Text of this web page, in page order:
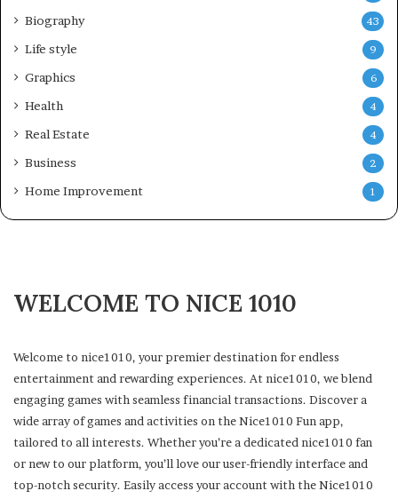
Biography 43
Life style 9
Graphics 6
Health 4
Real Estate 4
Business 2
Home Improvement 1
WELCOME TO NICE 1010
Welcome to nice1010, your premier destination for endless
entertainment and rewarding experiences. At nice1010, we blend
engaging games with seamless financial transactions. Discover a
wide array of games and activities on the Nice1010 Fun app,
tailored to all interests. Whether you’re a dedicated nice1010 fan
or new to our platform, you’ll love our user-friendly interface and
top-notch security. Easily access your account with the Nice1010